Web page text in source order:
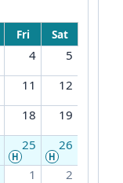
Fri Sat
4
5
11
12
18
19
25
H
26
H
1
2